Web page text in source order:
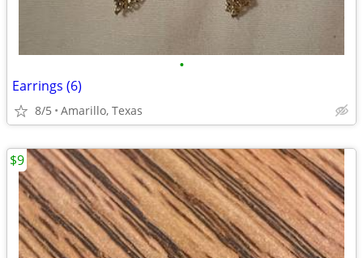
•
Earrings (6)
8/5 Amarillo, Texas
$9